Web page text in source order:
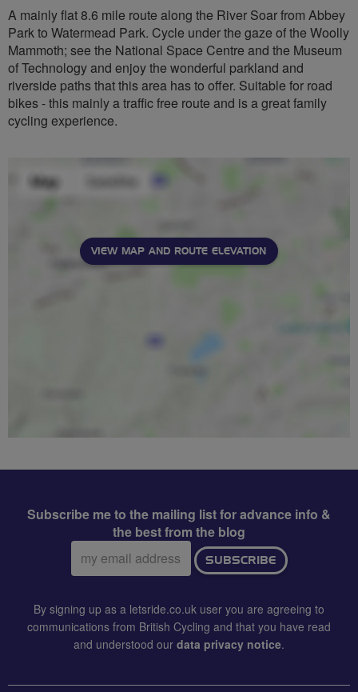
A mainly flat 8.6 mile route along the River Soar from Abbey
Park to Watermead Park. Cycle under the gaze of the Woolly
Mammoth; see the National Space Centre and the Museum
of Technology and enjoy the wonderful parkland and
riverside paths that this area has to offer. Suitable for road
bikes - this mainly a traffic free route and is a great family
cycling experience.
VIEW MAP AND ROUTE ELEVATION
Subscribe me to the mailing list for advance info &
the best from the blog
Email
address:
SUBSCRIBE
By signing up as a letsride.co.uk user you are agreeing to
communications from British Cycling and that you have read
and understood our data privacy notice.